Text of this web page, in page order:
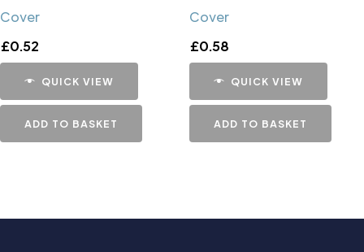
Cover
£0.52
QUICK VIEW
ADD TO BASKET
Cover
£0.58
QUICK VIEW
ADD TO BASKET